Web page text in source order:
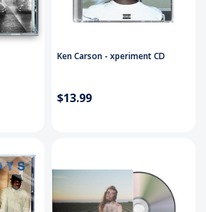
Ken Carson - xperiment CD
$13.99